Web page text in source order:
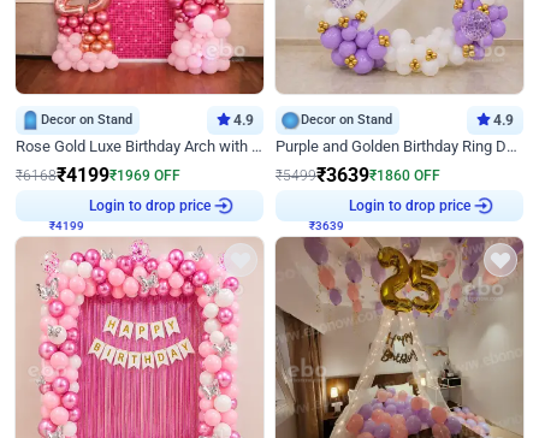
Decor on Stand 4.9
Rose Gold Luxe Birthday Arch with Neon
₹6168₹4199₹1969 OFF
Login to drop price
Decor on Stand 4.9
Purple and Golden Birthday Ring Decor
₹5499₹3639₹1860 OFF
Login to drop price